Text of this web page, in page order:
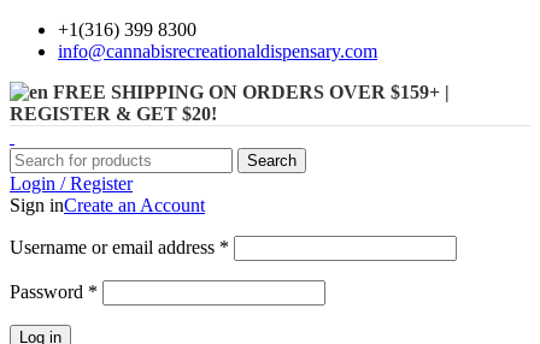
+1(316) 399 8300
info@cannabisrecreationaldispensary.com
FREE SHIPPING ON ORDERS OVER $159+ |
REGISTER & GET $20!
Search
Login / Register
Sign inCreate an Account
Username or email address *
Password *
Log in